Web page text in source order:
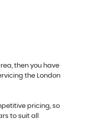
then you have
the London
pricing, so
to suit all